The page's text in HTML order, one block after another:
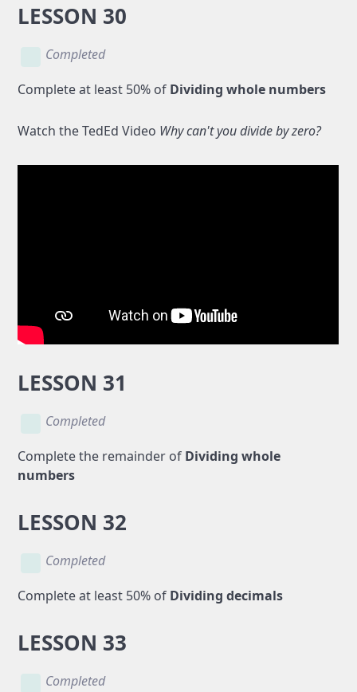
LESSON 30
Completed
Complete at least 50% of Dividing whole numbers
Watch the TedEd Video Why can't you divide by zero?
LESSON 31
Completed
Complete the remainder of Dividing whole
numbers
LESSON 32
Completed
Complete at least 50% of Dividing decimals
LESSON 33
Completed